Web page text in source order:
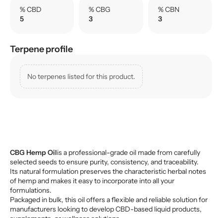
% CBD
5
% CBG
3
% CBN
3
Terpene profile
No terpenes listed for this product.
CBG Hemp Oilis a professional-grade oil made from carefully
selected seeds to ensure purity, consistency, and traceability.
Its natural formulation preserves the characteristic herbal notes
of hemp and makes it easy to incorporate into all your
formulations.
Packaged in bulk, this oil offers a flexible and reliable solution for
manufacturers looking to develop CBD-based liquid products,